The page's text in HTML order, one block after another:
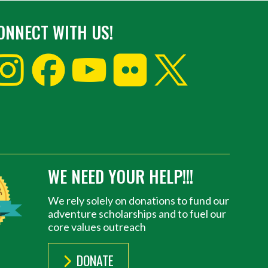
WITH US!
WE NEED YOUR HELP!!!
We rely solely on donations to fund our
adventure scholarships and to fuel our
core values outreach
DONATE